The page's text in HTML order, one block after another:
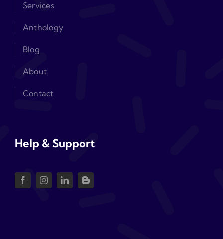
Services
Anthology
Blog
About
Contact
Help & Support